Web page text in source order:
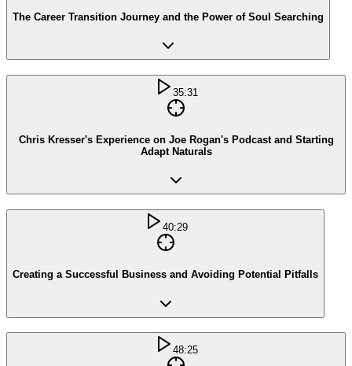
The Career Transition Journey and the Power of Soul Searching
35:31
Chris Kresser's Experience on Joe Rogan's Podcast and Starting
Adapt Naturals
40:29
Creating a Successful Business and Avoiding Potential Pitfalls
48:25